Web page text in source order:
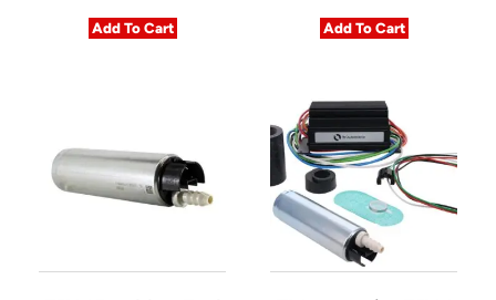
Add To Cart Add To Cart